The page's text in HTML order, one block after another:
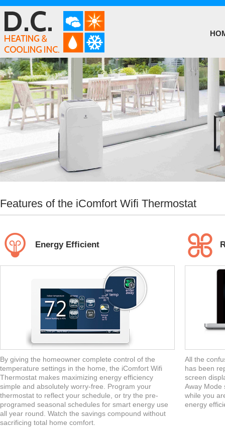
Features of the iComfort Wifi Thermostat
Energy Efficient
By giving the homeowner complete control of the
temperature settings in the home, the iComfort Wifi
Thermostat makes maximizing energy efficiency
simple and absolutely worry-free. Program your
thermostat to reflect your schedule, or try the pre-
programed seasonal schedules for smart energy use
all year round. Watch the savings compound without
sacrificing total home comfort.
All the
has been
screen
Away Mode
while you
energy